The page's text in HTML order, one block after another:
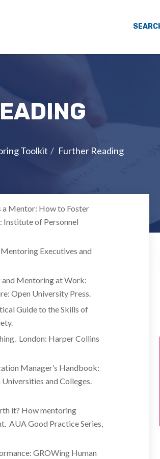
Toolkit Further Reading
a Mentor: How to Foster
Institute of Personnel
Executives and
and Mentoring at Work:
Open University Press.
Guide to the Skills of
London: Harper Collins
Manager’s Handbook:
and Colleges.
it? How mentoring
AUA Good Practice Series,
GROWing Human